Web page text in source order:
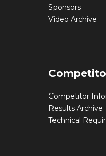
Sponsors
Video Archive
Competitor
Results Archive
Technical